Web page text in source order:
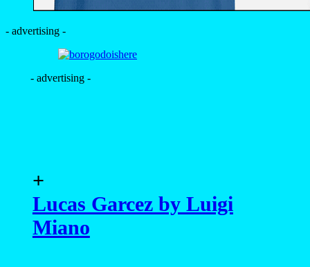
- advertising -
- advertising -
+
Lucas Garcez by Luigi
Miano